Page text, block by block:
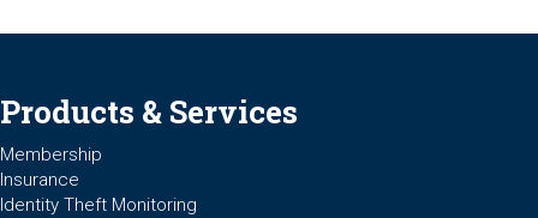
Products & Services
Membership
Insurance
Identity Theft Monitoring